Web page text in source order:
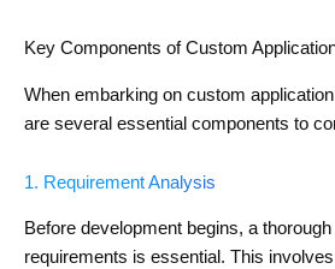
Key Components of Custom
When embarking on custom
are several essential components to
1. Requirement Analysis
Before development begins, a
requirements is essential. This